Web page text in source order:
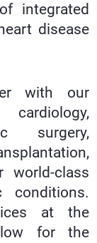
integrated
disease
with our
surgery,
world-class
conditions.
at the
for the